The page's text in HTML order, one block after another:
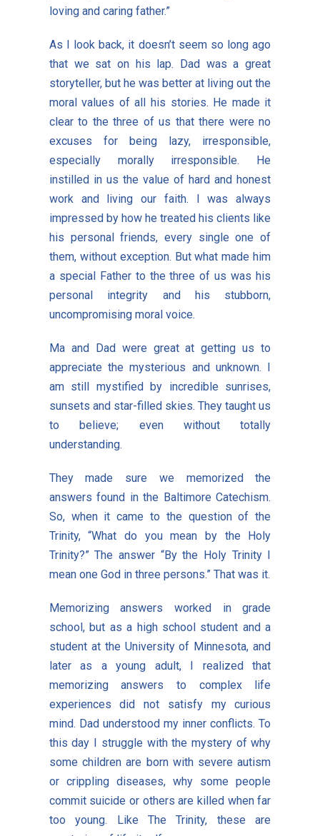
loving and caring father.”
As I look back, it doesn’t seem so long ago
that we sat on his lap. Dad was a great
storyteller, but he was better at living out the
moral values of all his stories. He made it
clear to the three of us that there were no
excuses for being lazy, irresponsible,
especially morally irresponsible. He
instilled in us the value of hard and honest
work and living our faith. I was always
impressed by how he treated his clients like
his personal friends, every single one of
them, without exception. But what made him
a special Father to the three of us was his
personal integrity and his stubborn,
uncompromising moral voice.
Ma and Dad were great at getting us to
appreciate the mysterious and unknown. I
am still mystified by incredible sunrises,
sunsets and star-filled skies. They taught us
to believe; even without totally
understanding.
They made sure we memorized the
answers found in the Baltimore Catechism.
So, when it came to the question of the
Trinity, “What do you mean by the Holy
Trinity?” The answer “By the Holy Trinity I
mean one God in three persons.” That was it.
Memorizing answers worked in grade
school, but as a high school student and a
student at the University of Minnesota, and
later as a young adult, I realized that
memorizing answers to complex life
experiences did not satisfy my curious
mind. Dad understood my inner conflicts. To
this day I struggle with the mystery of why
some children are born with severe autism
or crippling diseases, why some people
commit suicide or others are killed when far
too young. Like The Trinity, these are